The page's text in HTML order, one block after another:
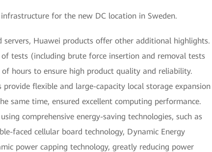
for the new DC location in Sweden.
Huawei products offer other additional highlights.
tests (including brute force insertion and removal tests
hours to ensure high product quality and reliability.
provide flexible and large-capacity local storage expansion
same time, ensured excellent computing performance.
comprehensive energy-saving technologies, such as
faced cellular board technology, Dynamic Energy
power capping technology, greatly reducing power